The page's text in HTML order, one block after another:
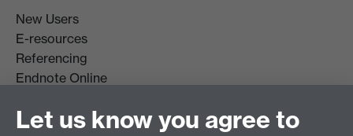
New Users
E-resources
Referencing
Endnote Online
Course Extracts
Let us know you agree to